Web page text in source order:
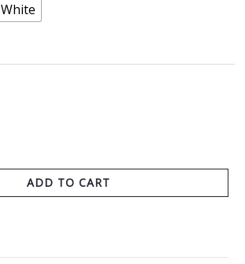
White
ADD TO CART